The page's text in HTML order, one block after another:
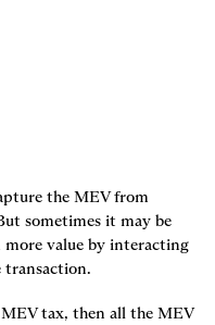
the MEV from
sometimes it may be
more value by interacting
transaction.
tax, then all the MEV